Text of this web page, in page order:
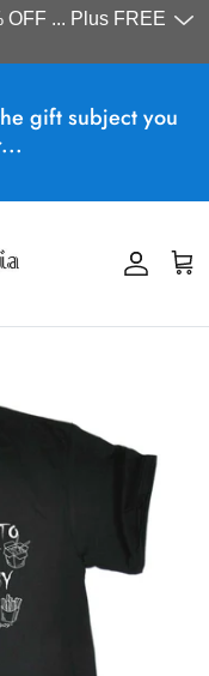
OFF ... Plus FREE
gift subject you
Account
Cart